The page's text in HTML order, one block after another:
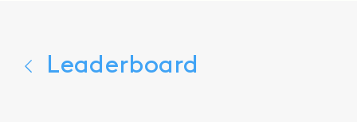
Leaderboard